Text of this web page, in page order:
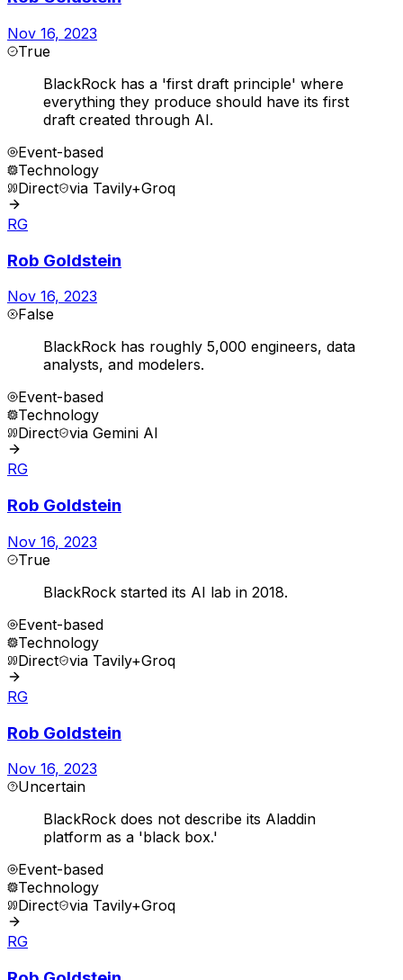
Nov 16, 2023
True
BlackRock has a 'first draft principle' where
everything they produce should have its first
draft created through AI.
Event-based
Technology
Direct via Tavily+Groq
RG
Rob Goldstein
Nov 16, 2023
False
BlackRock has roughly 5,000 engineers, data
analysts, and modelers.
Event-based
Technology
Direct via Gemini AI
RG
Rob Goldstein
Nov 16, 2023
True
BlackRock started its AI lab in 2018.
Event-based
Technology
Direct via Tavily+Groq
RG
Rob Goldstein
Nov 16, 2023
Uncertain
BlackRock does not describe its Aladdin
platform as a 'black box.'
Event-based
Technology
Direct via Tavily+Groq
RG